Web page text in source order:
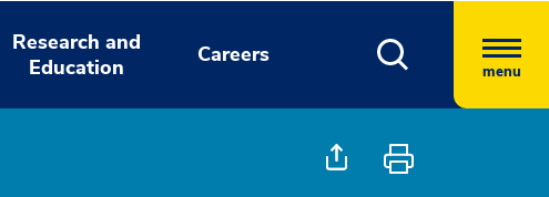
Research and
Education
Careers
menu